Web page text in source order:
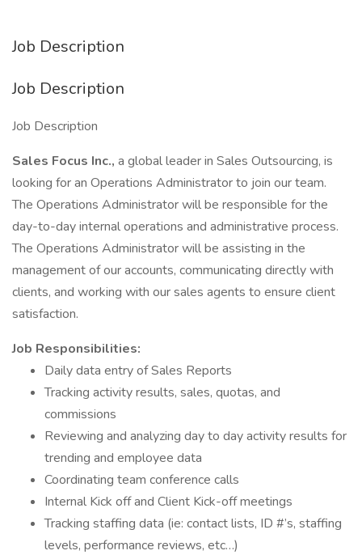
Job Description
Job Description
Job Description
Sales Focus Inc., a global leader in Sales Outsourcing, is
looking for an Operations Administrator to join our team.
The Operations Administrator will be responsible for the
day-to-day internal operations and administrative process.
The Operations Administrator will be assisting in the
management of our accounts, communicating directly with
clients, and working with our sales agents to ensure client
satisfaction.
Job Responsibilities:
Daily data entry of Sales Reports
Tracking activity results, sales, quotas, and
commissions
Reviewing and analyzing day to day activity results for
trending and employee data
Coordinating team conference calls
Internal Kick off and Client Kick-off meetings
Tracking staffing data (ie: contact lists, ID #’s, staffing
levels, performance reviews, etc…)